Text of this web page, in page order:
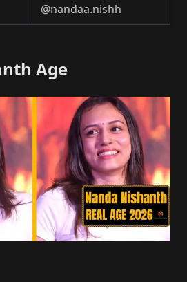
@nandaa.nishh
Age